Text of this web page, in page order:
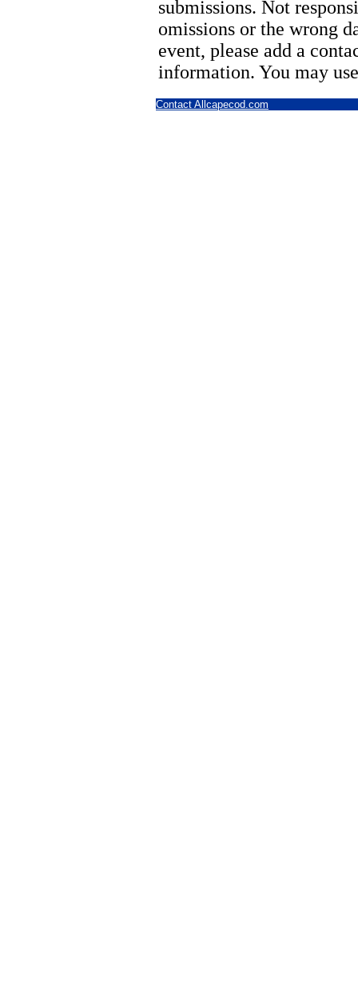
submissions. Not
omissions or the wrong
event, please add a
information. You may
Contact Allcapecod.com